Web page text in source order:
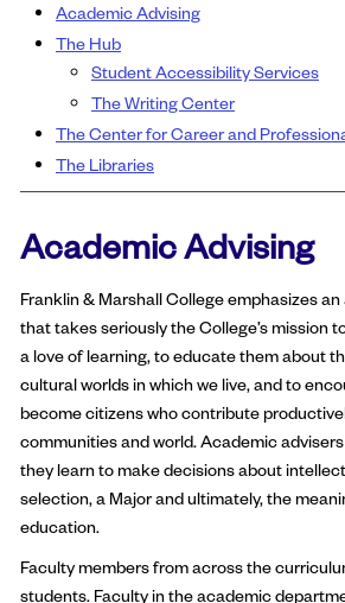
Academic Advising
The Hub
Student Accessibility Services
The Writing Center
The Center for Career and
The Libraries
Academic Advising
Franklin & Marshall College emphasizes
that takes seriously the College’s mission
a love of learning, to educate them about
cultural worlds in which we live, and to
become citizens who contribute
communities and world. Academic
they learn to make decisions about
selection, a Major and ultimately, the
education.
Faculty members from across the
students. Faculty in the academic